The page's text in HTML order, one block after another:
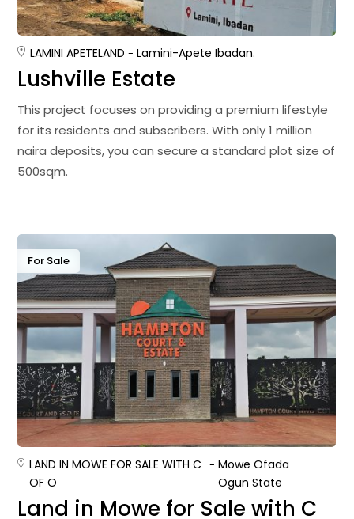
LAMINI APETELAND Lamini-Apete Ibadan.
Lushville Estate
This project focuses on providing a premium lifestyle
for its residents and subscribers. With only 1 million
naira deposits, you can secure a standard plot size of
500sqm.
For Sale
LAND IN MOWE FOR SALE WITH C
OF O
Mowe Ofada
Ogun State
Land in Mowe for Sale with C